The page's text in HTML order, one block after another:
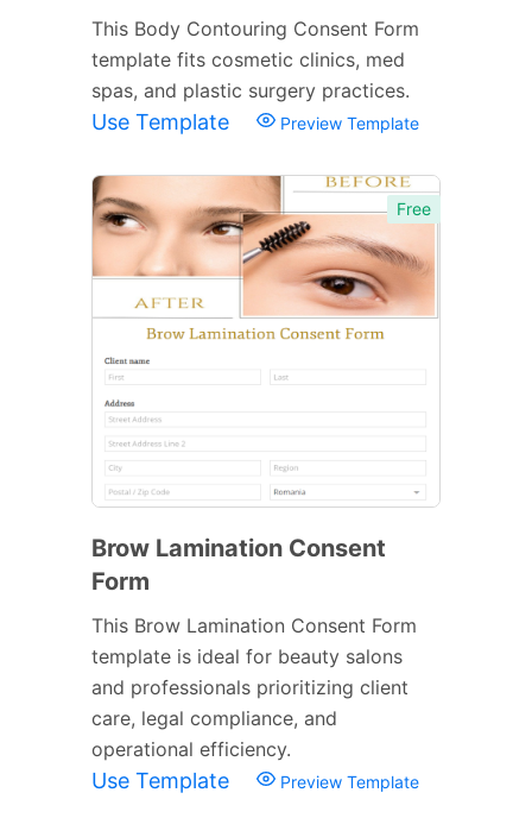
This Body Contouring Consent Form
template fits cosmetic clinics, med
spas, and plastic surgery practices.
Use Template Preview Template
Free
Brow Lamination Consent
Form
This Brow Lamination Consent Form
template is ideal for beauty salons
and professionals prioritizing client
care, legal compliance, and
operational efficiency.
Use Template Preview Template